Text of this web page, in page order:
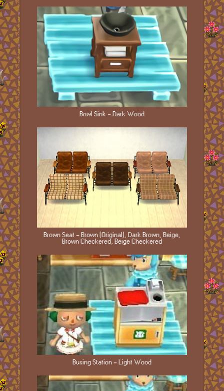
Bowl Sink - Dark Wood
Brown Seat - Brown (Original), Dark Brown, Beige,
Brown Checkered, Beige Checkered
Busing Station - Light Wood